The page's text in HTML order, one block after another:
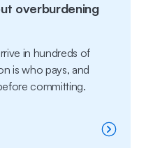
overburdening
in hundreds of
is who pays, and
committing.